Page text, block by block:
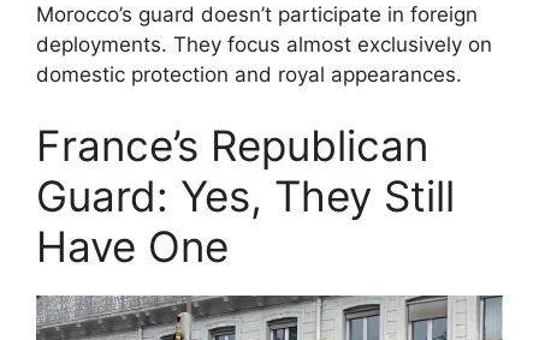
Morocco’s guard doesn’t participate in foreign
deployments. They focus almost exclusively on
domestic protection and royal appearances.
France’s Republican
Guard: Yes, They Still
Have One